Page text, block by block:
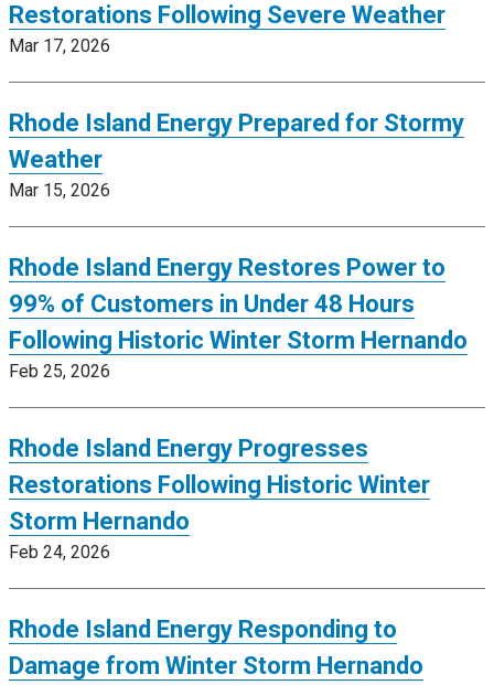
Restorations Following Severe Weather
Mar 17, 2026
Rhode Island Energy Prepared for Stormy
Weather
Mar 15, 2026
Rhode Island Energy Restores Power to
99% of Customers in Under 48 Hours
Following Historic Winter Storm Hernando
Feb 25, 2026
Rhode Island Energy Progresses
Restorations Following Historic Winter
Storm Hernando
Feb 24, 2026
Rhode Island Energy Responding to
Damage from Winter Storm Hernando